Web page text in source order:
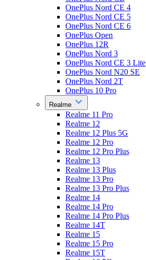
OnePlus Nord CE 4
OnePlus Nord CE 5
OnePlus Nord CE 6
OnePlus Open
OnePlus 12R
OnePlus Nord 3
OnePlus Nord CE 3 Lite
OnePlus Nord N20 SE
OnePlus Nord 2T
OnePlus 10 Pro
Realme
Realme 11 Pro
Realme 12
Realme 12 Plus 5G
Realme 12 Pro
Realme 12 Pro Plus
Realme 13
Realme 13 Plus
Realme 13 Pro
Realme 13 Pro Plus
Realme 14
Realme 14 Pro
Realme 14 Pro Plus
Realme 14T
Realme 15
Realme 15 Pro
Realme 15T